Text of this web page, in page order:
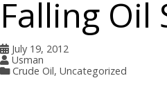
m
e
n
u
c
o
r
:
C
H
Falling Oil
July 19, 2012
Usman
Crude Oil, Uncategorized